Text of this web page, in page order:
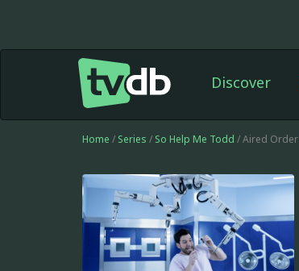
Discover
Home / Series / So Help Me Todd / Aired